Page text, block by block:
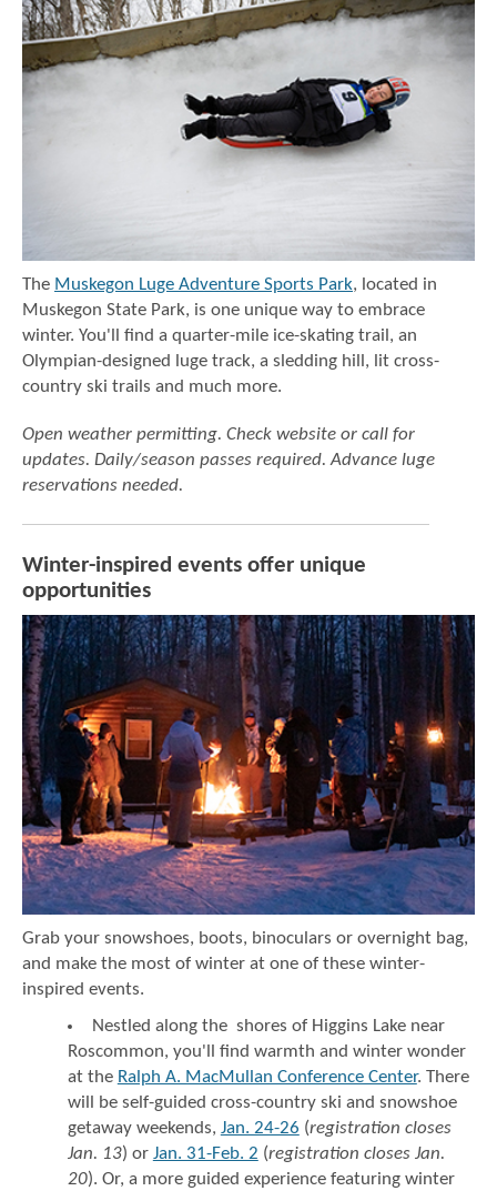
The Muskegon Luge Adventure Sports Park, located in
Muskegon State Park, is one unique way to embrace
winter. You'll find a quarter-mile ice-skating trail, an
Olympian-designed luge track, a sledding hill, lit cross-
country ski trails and much more.
Open weather permitting. Check website or call for
updates. Daily/season passes required.Advance luge
reservations needed.
Winter-inspired events offer unique
opportunities
Grab your snowshoes, boots, binoculars or overnight bag,
and make the most of winter at one of these winter-
inspired events.
Nestled along the shores of Higgins Lake near
Roscommon, you'll find warmth and winter wonder
at the Ralph A. MacMullan Conference Center. There
will be self-guided cross-country ski and snowshoe
getaway weekends, Jan. 24-26 (registration closes
Jan. 13) or Jan. 31-Feb. 2 (registration closes Jan.
20). Or, a more guided experience featuring winter